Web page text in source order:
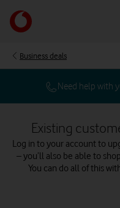
main
Business deals
Need help with
Existing
Log in to your account to
– you’ll also be able to
You can do all of this